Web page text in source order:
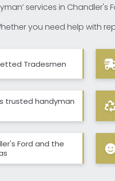
services in
you need help with
Tradesmen
trusted handyman
Ford and the